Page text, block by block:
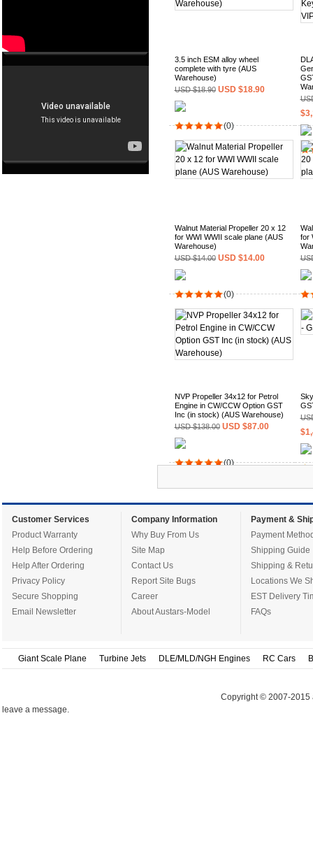
3.5 inch ESM alloy wheel
complete with tyre (AUS
Warehouse)
USD $18.90 USD $18.90
(0)
Walnut Material Propeller 20 x 12
for WWI WWII scale plane (AUS
Warehouse)
USD $14.00 USD $14.00
(0)
for
NVP Propeller 34x12 for Petrol
Engine in CW/CCW Option GST
Inc (in stock) (AUS Warehouse)
USD $138.00 USD $87.00
(0)
Customer Services
Product Warranty
Help Before Ordering
Help After Ordering
Privacy Policy
Secure Shopping
Email Newsletter
Company Information
Why Buy From Us
Site Map
Contact Us
Report Site Bugs
Career
About Austars-Model
Payment &
Payment
Shipping Guide
Shipping &
Locations We
EST Delivery
FAQs
Giant Scale Plane Turbine Jets DLE/MLD/NGH Engines RC Cars
Copyright © 2007-2015
leave a message.